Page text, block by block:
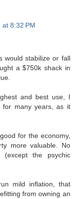
8:32 PM
would stabilize or fall
a $750k shack in
and best use, I
for many years, as it
for the economy,
more valuable. No
the psychic
mild inflation, that
from owning an